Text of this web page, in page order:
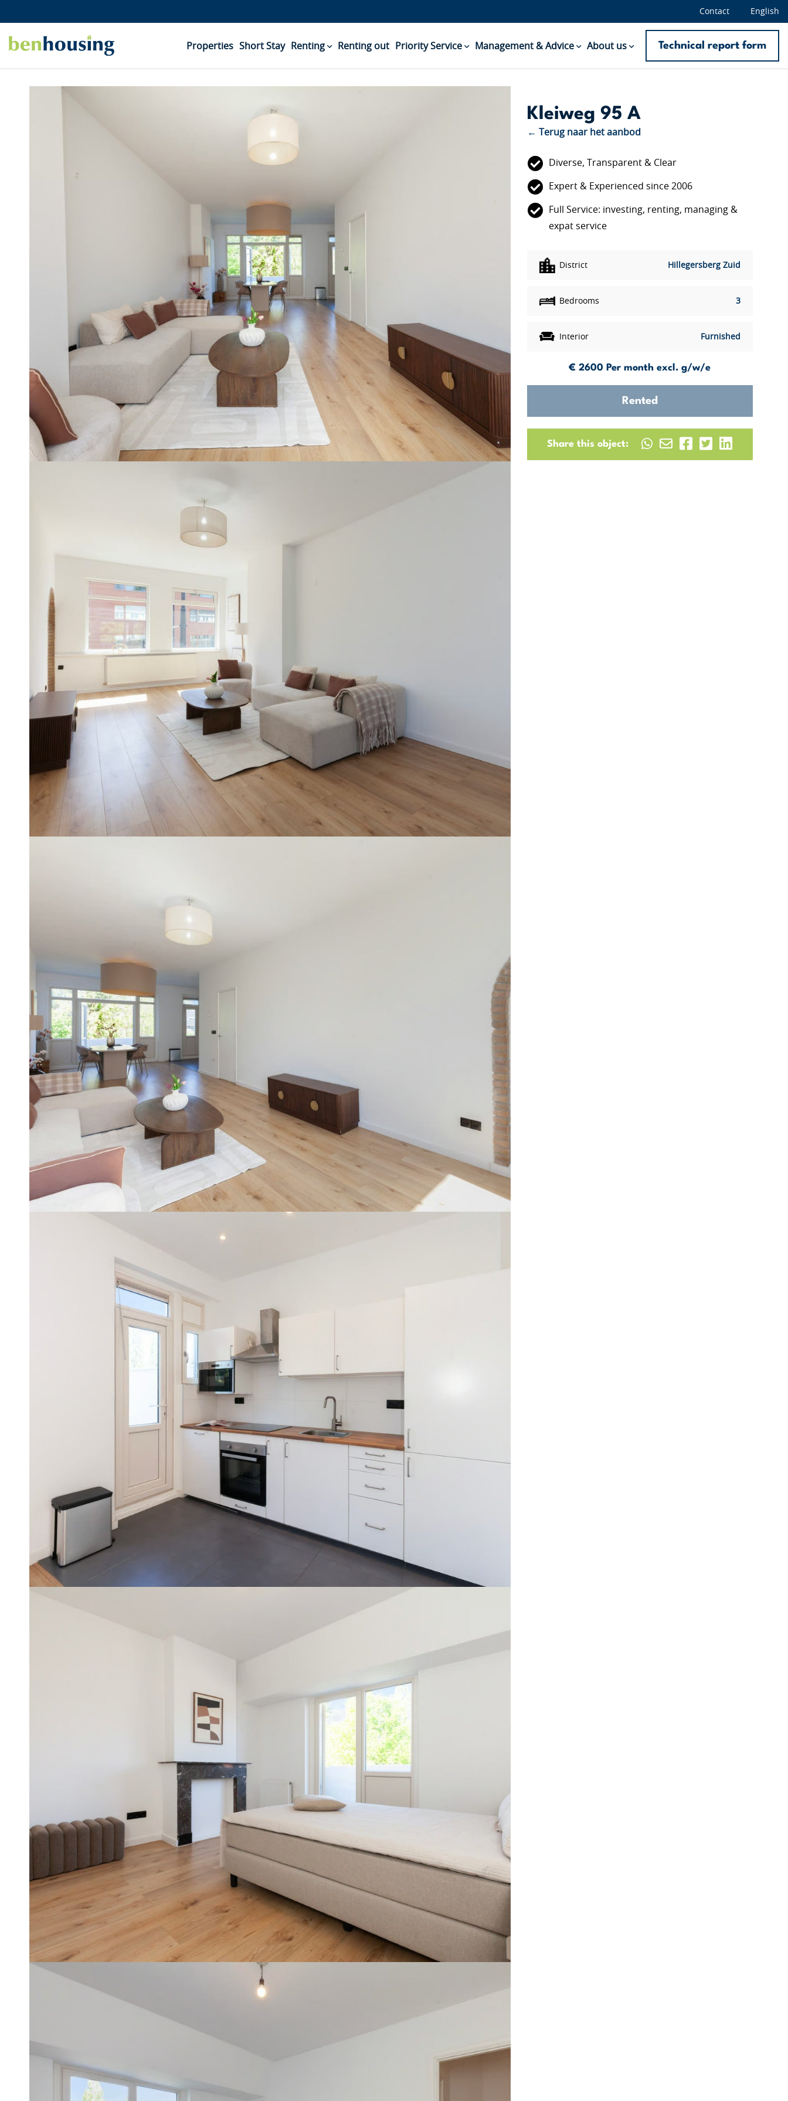
Contact English
Properties Short Stay Renting Renting out Priority Service Management & Advice About us Technical report form
Kleiweg 95 A
← Terug naar het aanbod
Diverse, Transparent & Clear
Expert & Experienced since 2006
Full Service: investing, renting, managing &
expat service
District Hillegersberg Zuid
Bedrooms 3
Interior Furnished
€ 2600 Per month excl. g/w/e
Rented
Share this object: